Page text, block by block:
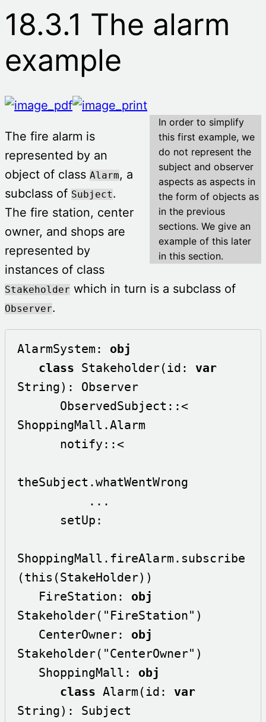
18.3.1 The alarm
example
In order to simplify
this first example, we
do not represent the
subject and observer
aspects as aspects in
the form of objects as
in the previous
sections. We give an
example of this later
in this section.
The fire alarm is
represented by an
object of class Alarm, a
subclass of Subject.
The fire station, center
owner, and shops are
represented by
instances of class
Stakeholder which in turn is a subclass of
Observer.
AlarmSystem: obj
class Stakeholder(id: var
String): Observer
ShoppingMall.Alarm
theSubject.whatWentWrong
ShoppingMall.fireAlarm.subscribe
(this(StakeHolder))
   FireStation:
obj
Stakeholder("FireStation")
   CenterOwner:
obj
Stakeholder("CenterOwner")
   ShoppingMall:
obj
class Alarm(id: var
String): Subject